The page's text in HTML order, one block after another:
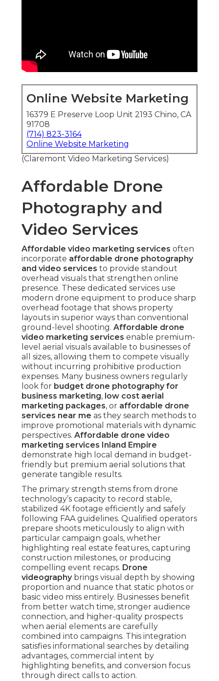
Online Website Marketing
16379 E Preserve Loop Unit 2193 Chino, CA
91708
(714) 823-3164
Online Website Marketing
(Claremont Video Marketing Services)
Affordable Drone
Photography and
Video Services
Affordable video marketing services often
incorporate affordable drone photography
and video services to provide standout
overhead visuals that strengthen online
presence. These dedicated services use
modern drone equipment to produce sharp
overhead footage that shows property
layouts in superior ways than conventional
ground-level shooting. Affordable drone
video marketing services enable premium-
level aerial visuals available to businesses of
all sizes, allowing them to compete visually
without incurring prohibitive production
expenses. Many business owners regularly
look for budget drone photography for
business marketing, low cost aerial
marketing packages, or affordable drone
services near me as they search methods to
improve promotional materials with dynamic
perspectives. Affordable drone video
marketing services Inland Empire
demonstrate high local demand in budget-
friendly but premium aerial solutions that
generate tangible results.
The primary strength stems from drone
technology’s capacity to record stable,
stabilized 4K footage efficiently and safely
following FAA guidelines. Qualified operators
prepare shoots meticulously to align with
particular campaign goals, whether
highlighting real estate features, capturing
construction milestones, or producing
compelling event recaps. Drone
videographybrings visual depth by showing
proportion and nuance that static photos or
basic video miss entirely. Businesses benefit
from better watch time, stronger audience
connection, and higher-quality prospects
when aerial elements are carefully
combined into campaigns. This integration
satisfies informational searches by detailing
advantages, commercial intent by
highlighting benefits, and conversion focus
through direct calls to action.